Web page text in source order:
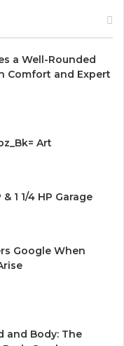
a Well-Rounded
Comfort and Expert
Art
1 1/4 HP Garage
Google When
and Body: The